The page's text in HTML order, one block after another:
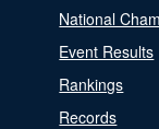
National
Event Results
Rankings
Records